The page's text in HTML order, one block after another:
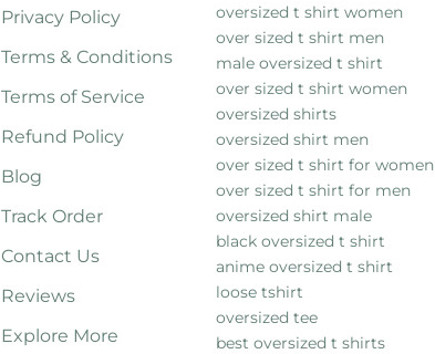
Privacy Policy
Terms & Conditions
Terms of Service
Refund Policy
Blog
Track Order
Contact Us
Reviews
Explore More
oversized t shirt women
over sized t shirt men
male oversized t shirt
over sized t shirt women
oversized shirts
oversized shirt men
over sized t shirt for women
over sized t shirt for men
oversized shirt male
black oversized t shirt
anime oversized t shirt
loose tshirt
oversized tee
best oversized t shirts